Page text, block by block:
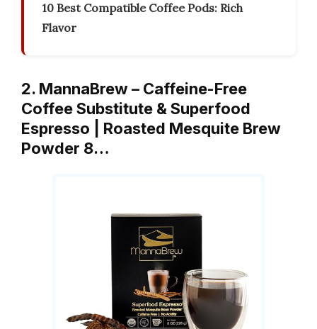
10 Best Compatible Coffee Pods: Rich
Flavor
2. MannaBrew – Caffeine-Free
Coffee Substitute & Superfood
Espresso | Roasted Mesquite Brew
Powder 8…